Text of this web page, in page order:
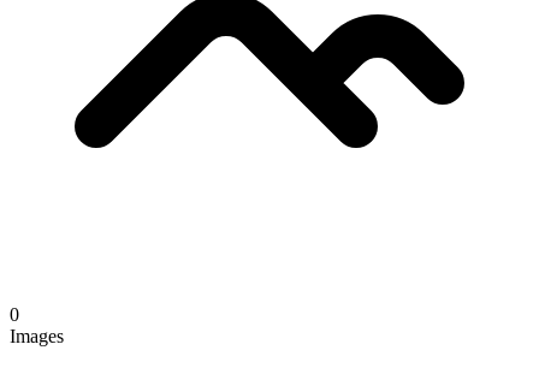
0
Images